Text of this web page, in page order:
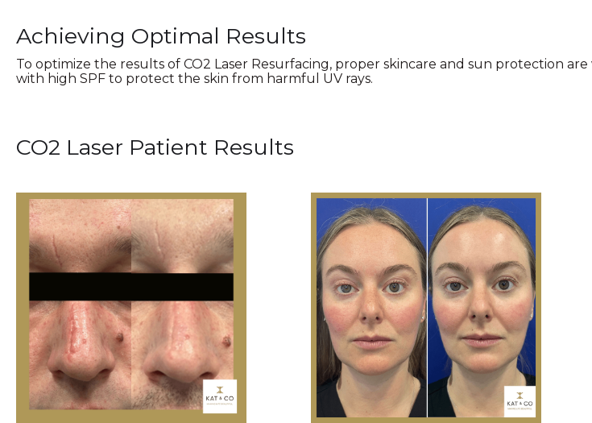
Achieving Optimal Results
To optimize the results of CO2 Laser Resurfacing, proper skincare and sun protection
with high SPF to protect the skin from harmful UV rays.
CO2 Laser Patient Results